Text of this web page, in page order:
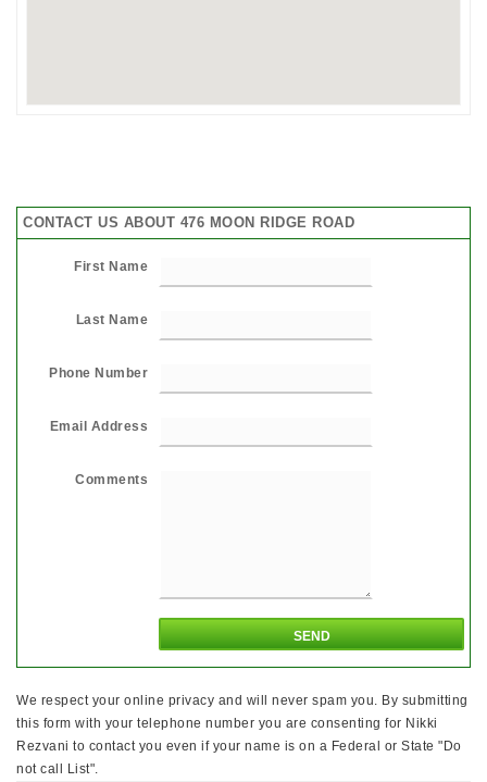
CONTACT US ABOUT 476 MOON RIDGE ROAD
First Name
Last Name
Phone Number
Email Address
Comments
We respect your online privacy and will never spam you. By submitting
this form with your telephone number you are consenting for Nikki
Rezvani to contact you even if your name is on a Federal or State "Do
not call List".